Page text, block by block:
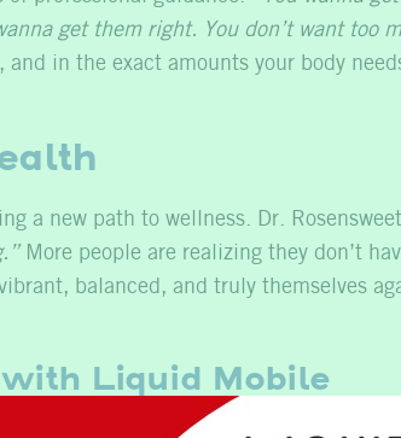
get them right. You don’t want too
in the exact amounts your body
a new path to wellness. Dr.
More people are realizing they don’t
balanced, and truly themselves
Liquid Mobile